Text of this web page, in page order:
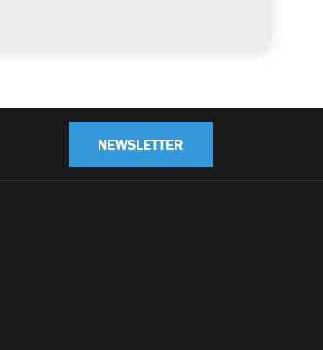
NEWSLETTER